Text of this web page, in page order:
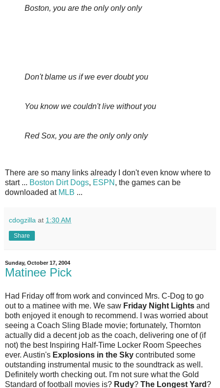
Boston, you are the only only only
Don't blame us if we ever doubt you
You know we couldn't live without you
Red Sox, you are the only only only
There are so many links already I don't even know where to
start ... Boston Dirt Dogs, ESPN , the games can be
downloaded at MLB ...
cdogzilla at 1:30 AM
Share
Sunday, October 17, 2004
Matinee Pick
Had Friday off from work and convinced Mrs. C-Dog to go
out to a matinee with me. We saw Friday Night Lights and
both enjoyed it enough to recommend. I was worried about
seeing a Coach Sling Blade movie; fortunately, Thornton
actually did a decent job as the coach, delivering one of (if
not) the best Inspiring Half-Time Locker Room Speeches
ever. Austin's Explosions in the Sky contributed some
outstanding instrumental music to the soundtrack as well.
Definitely worth checking out. I'm not sure what the Gold
Standard of football movies is? Rudy? The Longest Yard?